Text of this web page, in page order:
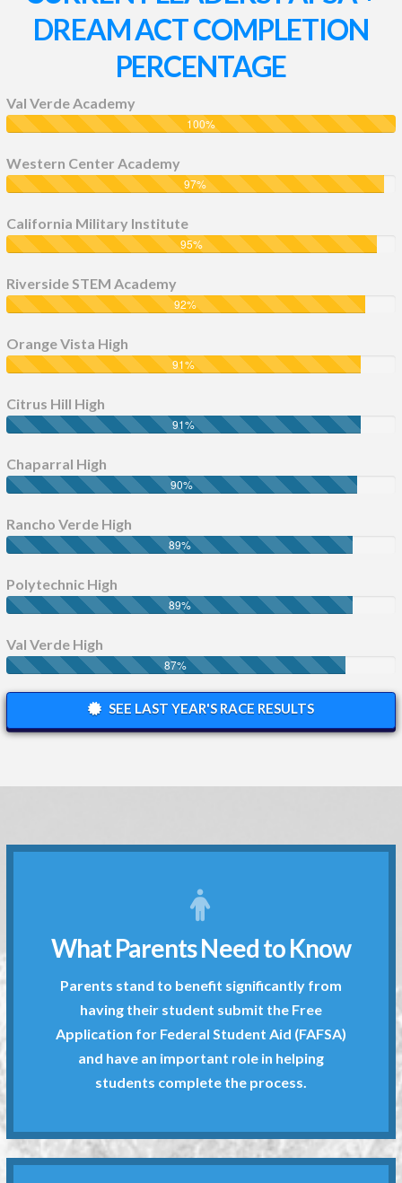
DREAM ACT COMPLETION
PERCENTAGE
Val Verde Academy
100%
Western Center Academy
97%
California Military Institute
95%
Riverside STEM Academy
92%
Orange Vista High
91%
Citrus Hill High
91%
Chaparral High
90%
Rancho Verde High
89%
Polytechnic High
89%
Val Verde High
87%
SEE LAST YEAR'S RACE RESULTS
What Parents Need to Know
Parents stand to benefit significantly from
having their student submit the Free
Application for Federal Student Aid (FAFSA)
and have an important role in helping
students complete the process.
Get More Information
Parents stand to benefit significantly from
having their student submit the Free
and have an important role in helping
students complete the process.